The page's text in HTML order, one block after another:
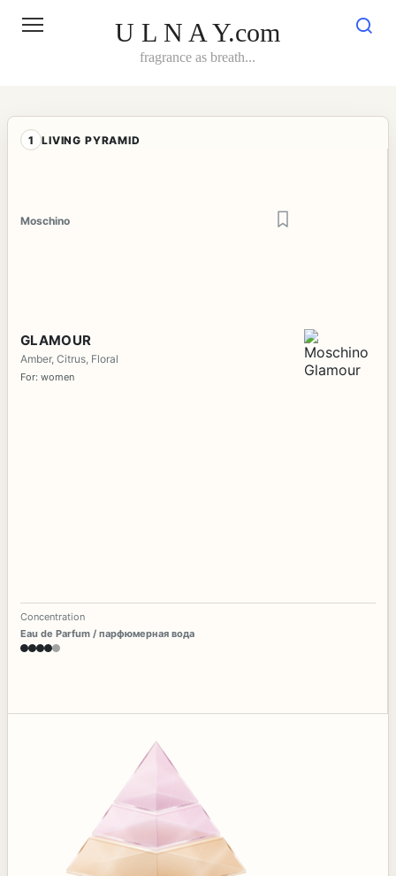
U L N A Y.com
fragrance as breath...
1 LIVING PYRAMID
Moschino
GLAMOUR
Amber, Citrus, Floral
For: women
Concentration
Eau de Parfum / парфюмерная вода